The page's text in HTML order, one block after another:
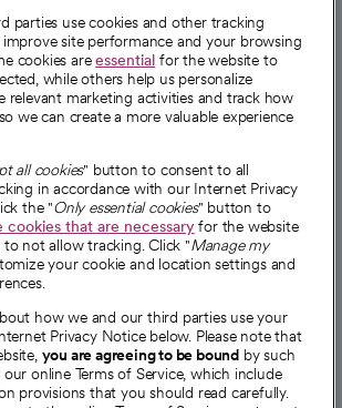
and partnerships
us
parties use cookies and other tracking
site performance and your browsing
cookies areessential for the website to
while others help us personalize
relevant marketing activities and track how
we can create a more valuable experience
all cookies" button to consent to all
in accordance with our Internet Privacy
the "Only essential cookies" button to
cookies that are necessaryfor the website
not allow tracking. Click "Manage my
your cookie and location settings and
how we and our third parties use your
Privacy Notice below. Please note that
you are agreeing to be bound by such
online Terms of Service, which include
provisions that you should read carefully.